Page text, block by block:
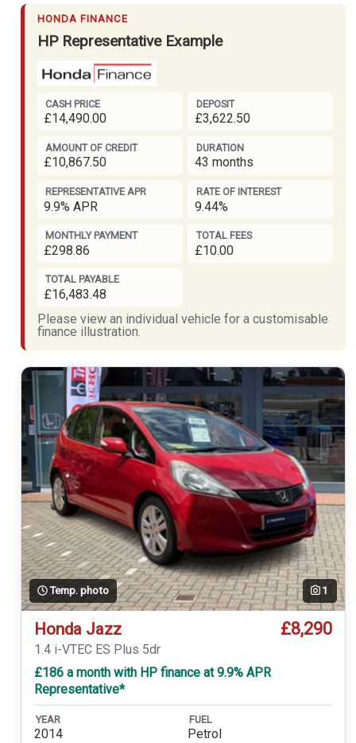
HONDA FINANCE
HP Representative Example
CASH PRICE
£14,490.00
DEPOSIT
£3,622.50
AMOUNT OF CREDIT
£10,867.50
DURATION
43 months
REPRESENTATIVE APR
9.9% APR
RATE OF INTEREST
9.44%
MONTHLY PAYMENT
£298.86
TOTAL FEES
£10.00
TOTAL PAYABLE
£16,483.48
Please view an individual vehicle for a customisable
finance illustration.
Temp. photo 1
Honda Jazz £8,290
1.4 i-VTEC ES Plus 5dr
£186 a month with HP finance at 9.9% APR
Representative*
YEAR
2014
FUEL
Petrol